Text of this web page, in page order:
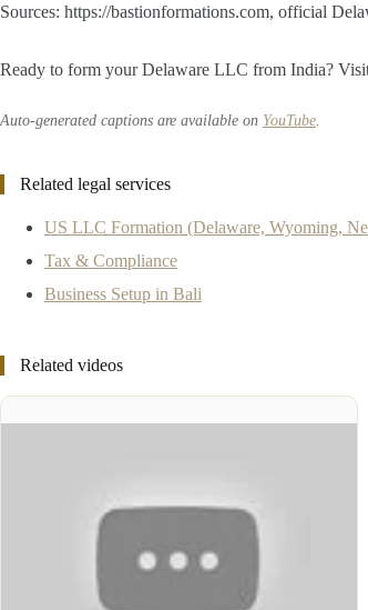
Sources: https://bastionformations.com, official
Ready to form your Delaware LLC from India?
Auto-generated captions are available on YouTube
Related legal services
US LLC Formation (Delaware, Wyoming,
Tax & Compliance
Business Setup in Bali
Related videos